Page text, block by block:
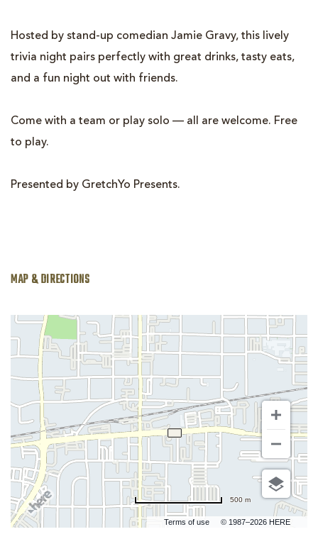
Hosted by stand-up comedian Jamie Gravy, this lively
trivia night pairs perfectly with great drinks, tasty eats,
and a fun night out with friends.
Come with a team or play solo — all are welcome. Free
to play.
Presented by GretchYo Presents.
MAP & DIRECTIONS
Terms of use © 1987–2026 HERE
500 m